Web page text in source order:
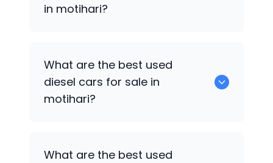
in motihari?
are some of the popular
cars available for used cars in motihari.
What are the best used
diesel cars for sale in
motihari?
What are the best used